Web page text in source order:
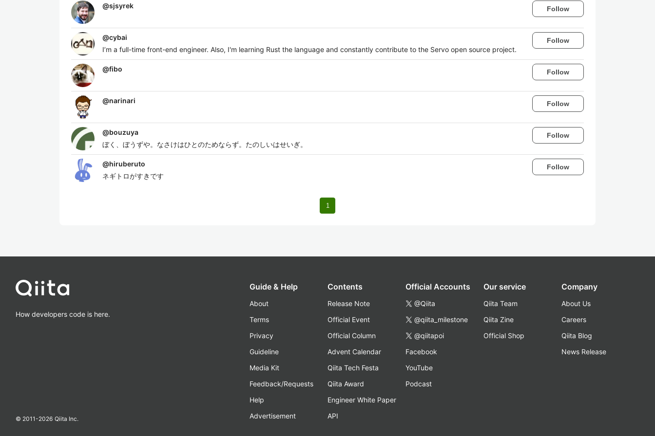
@sjsyrek Follow
@cybai
I’m a full-time front-end engineer. Also, I'm learning Rust the language and constantly contribute to the Servo open source project.
Follow
@fibo Follow
@narinari Follow
@bouzuya
ぼく、ぼうずや。なさけはひとのためならず。たのしいはせいぎ。
Follow
@hiruberuto
ネギトロがすきです
Follow
1
How developers code is here.
© 2011-2026 Qiita Inc.
Guide & Help
About
Terms
Privacy
Guideline
Media Kit
Feedback/Requests
Help
Advertisement
Contents
Release Note
Official Event
Official Column
Advent Calendar
Qiita Tech Festa
Qiita Award
Engineer White Paper
API
Official Accounts
@Qiita
@qiita_milestone
@qiitapoi
Facebook
YouTube
Podcast
Our service
Qiita Team
Qiita Zine
Official Shop
Company
About Us
Careers
Qiita Blog
News Release